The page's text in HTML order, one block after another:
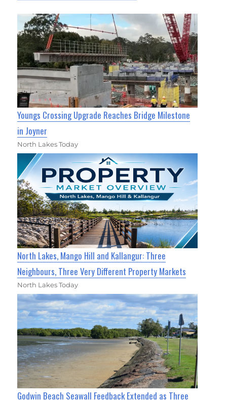
Youngs Crossing Upgrade Reaches Bridge Milestone
in Joyner
North Lakes Today
North Lakes, Mango Hill and Kallangur: Three
Neighbours, Three Very Different Property Markets
North Lakes Today
Godwin Beach Seawall Feedback Extended as Three